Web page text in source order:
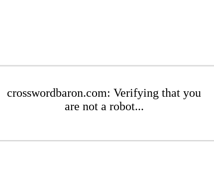
crosswordbaron.com: Verifying that you
are not a robot...